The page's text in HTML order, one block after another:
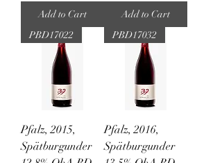
Add to Cart
Add to Cart
PBD17022
Pfalz, 2015,
Spätburgunder
PBD17032
Pfalz, 2016,
Spätburgunder